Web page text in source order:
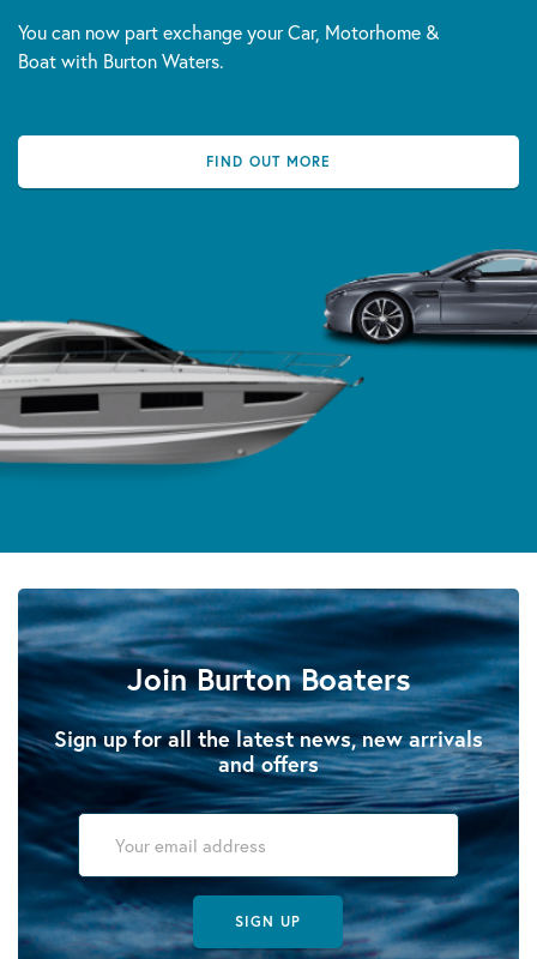
You can now part exchange your Car, Motorhome &
Boat with Burton Waters.
FIND OUT MORE
Join Burton Boaters
Sign up for all the latest news, new arrivals
and offers
SIGN UP